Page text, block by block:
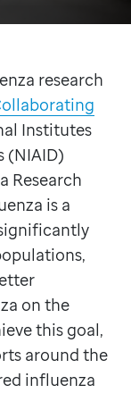
research
Institutes
(NIAID)
Research
is a
on the
this goal,
around the
influenza